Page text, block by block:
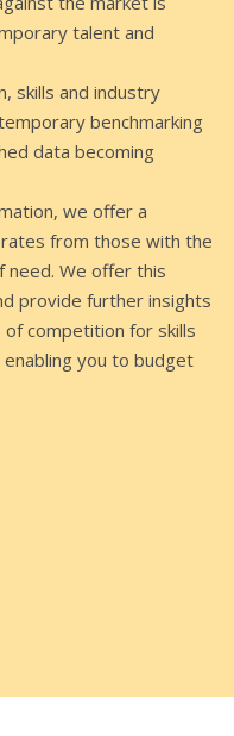
talent and
skills and industry
benchmarking
data becoming
we offer a
from those with the
need. We offer this
provide further insights
competition for skills
you to budget